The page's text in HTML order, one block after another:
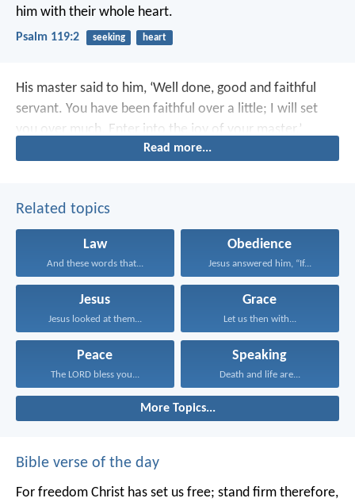
him with their whole heart.
Psalm 119:2 seeking heart
His master said to him, ‘Well done, good and faithful
servant. You have been faithful over a little; I will set
you over much. Enter into the joy of your master.’
Read more...
Related topics
Law
And these words that...
Obedience
Jesus answered him, “If...
Jesus
Jesus looked at them...
Grace
Let us then with...
Peace
The LORD bless you...
Speaking
Death and life are...
More Topics...
Bible verse of the day
For freedom Christ has set us free; stand firm therefore,